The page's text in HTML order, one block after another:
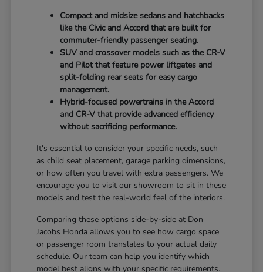
Compact and midsize sedans and hatchbacks
like the Civic and Accord that are built for
commuter-friendly passenger seating.
SUV and crossover models such as the CR-V
and Pilot that feature power liftgates and
split-folding rear seats for easy cargo
management.
Hybrid-focused powertrains in the Accord
and CR-V that provide advanced efficiency
without sacrificing performance.
It's essential to consider your specific needs, such
as child seat placement, garage parking dimensions,
or how often you travel with extra passengers. We
encourage you to visit our showroom to sit in these
models and test the real-world feel of the interiors.
Comparing these options side-by-side at Don
Jacobs Honda allows you to see how cargo space
or passenger room translates to your actual daily
schedule. Our team can help you identify which
model best aligns with your specific requirements.